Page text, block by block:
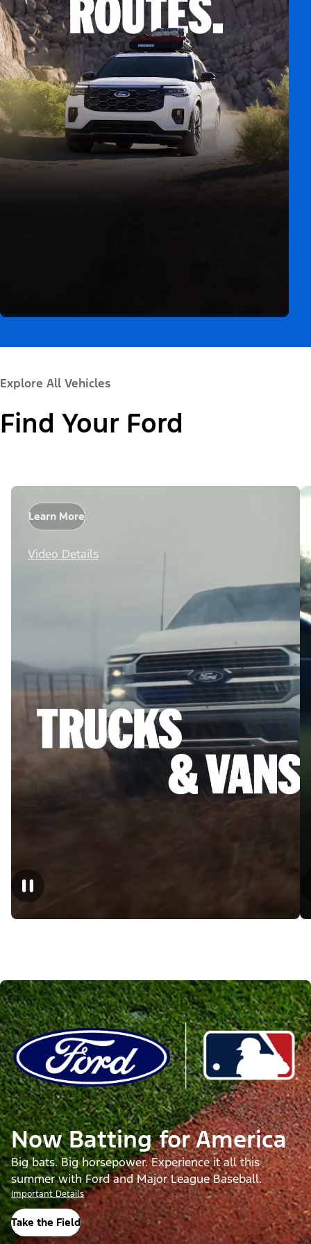
Explore All Vehicles
Find Your Ford
Learn More
Video Details
Now Batting for America
Big bats. Big horsepower. Experience it all this
summer with Ford and Major League Baseball.
Important Details
Take the Field